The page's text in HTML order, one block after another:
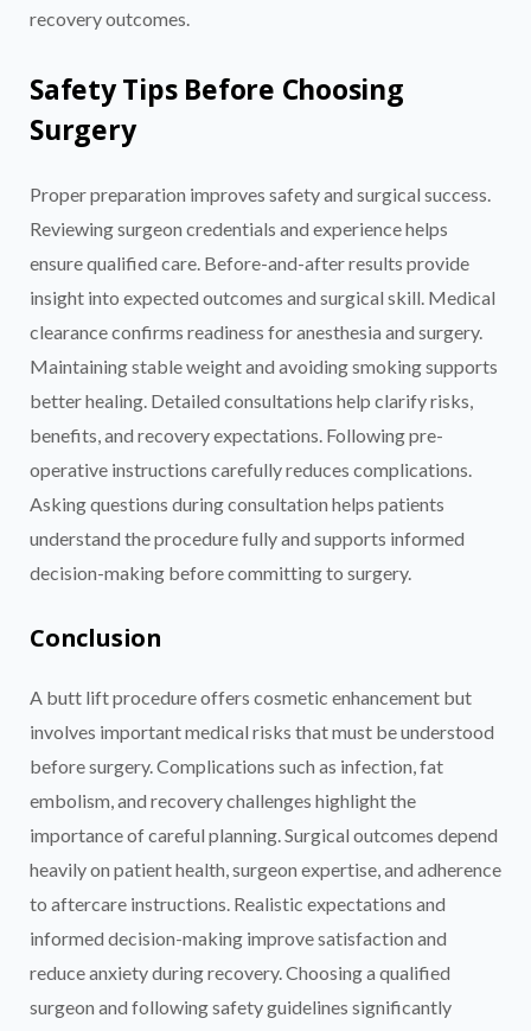
recovery outcomes.
Safety Tips Before Choosing
Surgery
Proper preparation improves safety and surgical success.
Reviewing surgeon credentials and experience helps
ensure qualified care. Before-and-after results provide
insight into expected outcomes and surgical skill. Medical
clearance confirms readiness for anesthesia and surgery.
Maintaining stable weight and avoiding smoking supports
better healing. Detailed consultations help clarify risks,
benefits, and recovery expectations. Following pre-
operative instructions carefully reduces complications.
Asking questions during consultation helps patients
understand the procedure fully and supports informed
decision-making before committing to surgery.
Conclusion
A butt lift procedure offers cosmetic enhancement but
involves important medical risks that must be understood
before surgery. Complications such as infection, fat
embolism, and recovery challenges highlight the
importance of careful planning. Surgical outcomes depend
heavily on patient health, surgeon expertise, and adherence
to aftercare instructions. Realistic expectations and
informed decision-making improve satisfaction and
reduce anxiety during recovery. Choosing a qualified
surgeon and following safety guidelines significantly